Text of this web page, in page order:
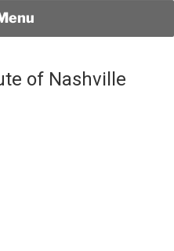
of Nashville